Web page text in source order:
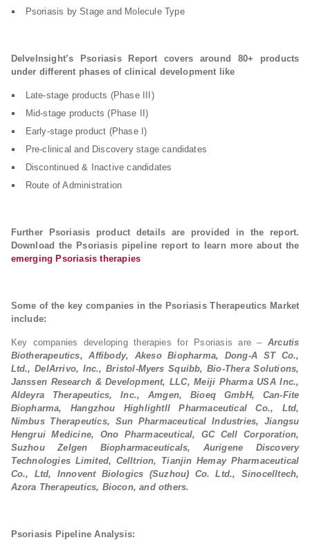
Psoriasis by Stage and Molecule Type
DelveInsight’s Psoriasis Report covers around 80+ products
under different phases of clinical development like
Late-stage products (Phase III)
Mid-stage products (Phase II)
Early-stage product (Phase I)
Pre-clinical and Discovery stage candidates
Discontinued & Inactive candidates
Route of Administration
Further Psoriasis product details are provided in the report.
Download the Psoriasis pipeline report to learn more about the
emerging Psoriasis therapies
Some of the key companies in the Psoriasis Therapeutics Market
include:
Key companies developing therapies for Psoriasis are – Arcutis
Biotherapeutics, Affibody, Akeso Biopharma, Dong-A ST Co.,
Ltd., DelArrivo, Inc., Bristol-Myers Squibb, Bio-Thera Solutions,
Janssen Research & Development, LLC, Meiji Pharma USA Inc.,
Aldeyra Therapeutics, Inc., Amgen, Bioeq GmbH, Can-Fite
Biopharma, Hangzhou Highlightll Pharmaceutical Co., Ltd,
Nimbus Therapeutics, Sun Pharmaceutical Industries, Jiangsu
Hengrui Medicine, Ono Pharmaceutical, GC Cell Corporation,
Suzhou Zelgen Biopharmaceuticals, Aurigene Discovery
Technologies Limited, Celltrion, Tianjin Hemay Pharmaceutical
Co., Ltd, Innovent Biologics (Suzhou) Co. Ltd., Sinocelltech,
Azora Therapeutics, Biocon, and others.
Psoriasis Pipeline Analysis: